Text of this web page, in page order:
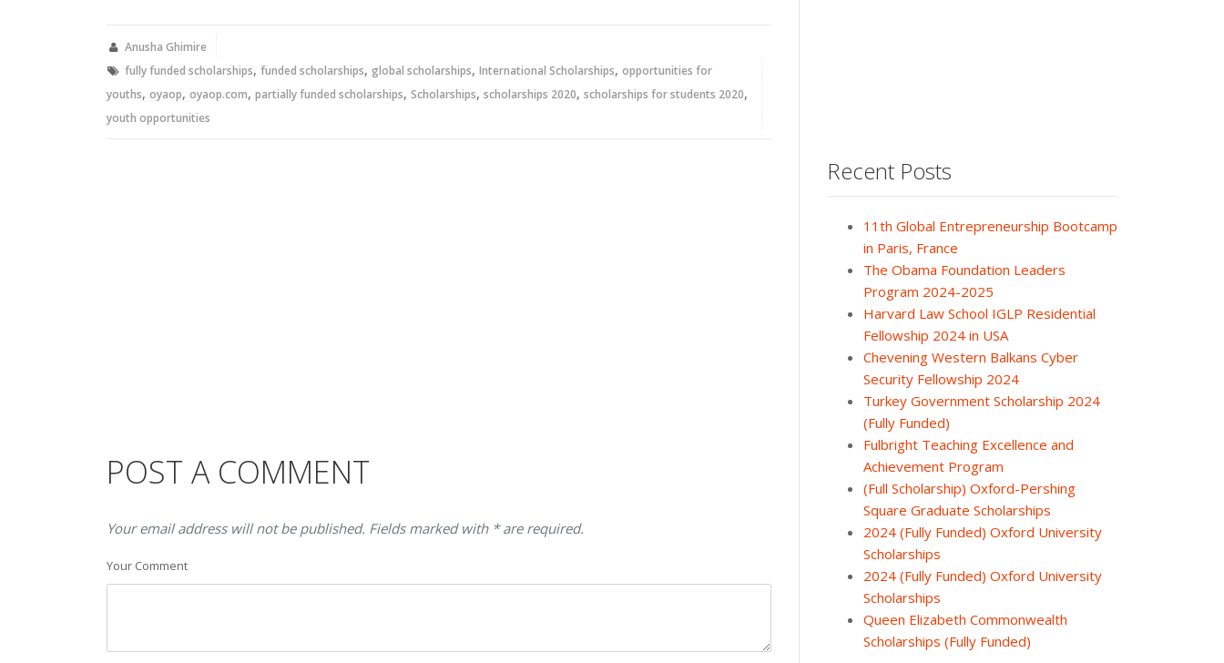
new new
Anusha Ghimire
fully funded scholarships, funded scholarships, global scholarships, International Scholarships, opportunities for
youths, oyaop, oyaop.com, partially funded scholarships, Scholarships, scholarships 2020, scholarships for students 2020,
youth opportunities
POST A COMMENT
Your email address will not be published. Fields marked with * are required.
Your Comment
Recent Posts
11th Global Entrepreneurship Bootcamp
in Paris, France
The Obama Foundation Leaders
Program 2024-2025
Harvard Law School IGLP Residential
Fellowship 2024 in USA
Chevening Western Balkans Cyber
Security Fellowship 2024
Turkey Government Scholarship 2024
(Fully Funded)
Fulbright Teaching Excellence and
Achievement Program
(Full Scholarship) Oxford-Pershing
Square Graduate Scholarships
2024 (Fully Funded) Oxford University
Scholarships
2024 (Fully Funded) Oxford University
Scholarships
Queen Elizabeth Commonwealth
Scholarships (Fully Funded)